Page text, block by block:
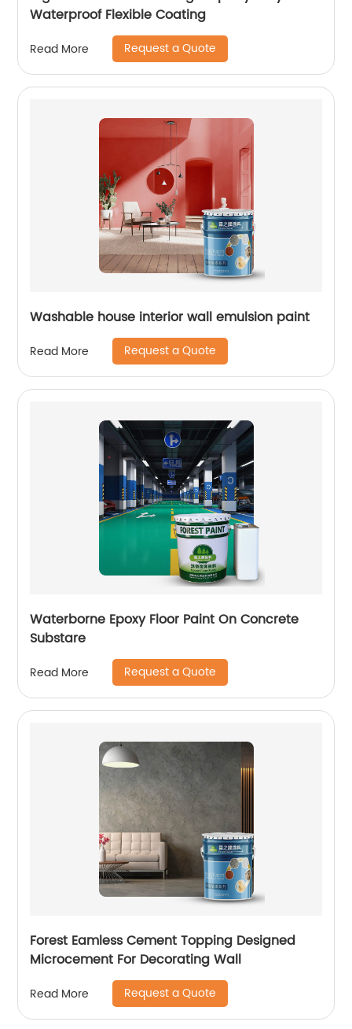
Waterproof Flexible Coating
Read More Request a Quote
Washable house interior wall emulsion paint
Read More Request a Quote
Waterborne Epoxy Floor Paint On Concrete
Substare
Read More Request a Quote
Forest Eamless Cement Topping Designed
Microcement For Decorating Wall
Read More Request a Quote